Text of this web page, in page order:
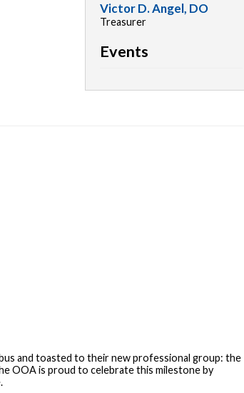
Victor D. Angel, DO
Treasurer
Events
and toasted to their new professional group: the
OOA is proud to celebrate this milestone by